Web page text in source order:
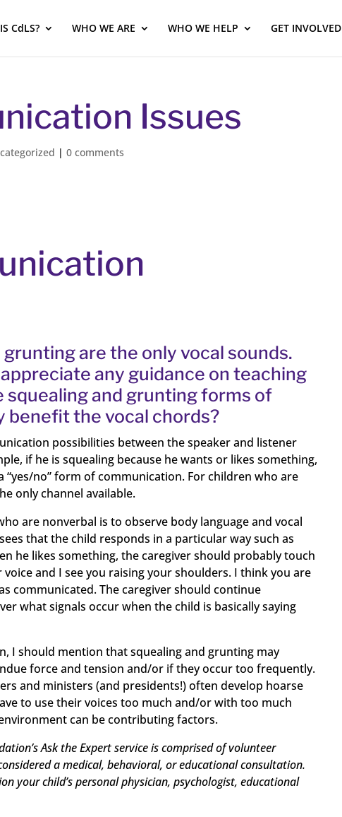
CdLS? WHO WE ARE WHO WE HELP GET INVOLVED
Issues
| 0 comments
are the only vocal sounds.
any guidance on teaching
squealing and grunting forms of
benefit the vocal chords?
possibilities between the speaker and listener
if he is squealing because he wants or likes something,
no” form of communication. For children who are
only channel available.
are nonverbal is to observe body language and vocal
that the child responds in a particular way such as
he likes something, the caregiver should probably touch
and I see you raising your shoulders. I think you are
communicated. The caregiver should continue
what signals occur when the child is basically saying
I should mention that squealing and grunting may
force and tension and/or if they occur too frequently.
and ministers (and presidents!) often develop hoarse
to use their voices too much and/or with too much
can be contributing factors.
Ask the Expert service is comprised of volunteer
a medical, behavioral, or educational consultation.
your child’s personal physician, psychologist, educational